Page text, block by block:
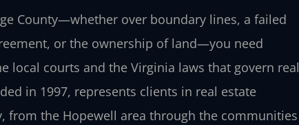
County—whether over boundary lines, a failed
or the ownership of land—you need
local courts and the Virginia laws that govern real
in 1997, represents clients in real estate
from the Hopewell area through the communities